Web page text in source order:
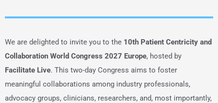
We are delighted to invite you to the 10th Patient Centricity and
Collaboration World Congress 2027 Europe, hosted by
Facilitate Live. This two-day Congress aims to foster
meaningful collaborations among industry professionals,
advocacy groups, clinicians, researchers, and, most importantly,